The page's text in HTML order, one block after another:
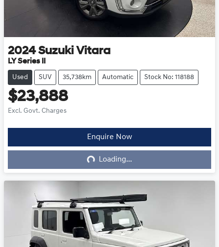
2024 Suzuki Vitara
LY Series II
Used SUV 35,738km Automatic Stock No: 118188
$23,888
Excl. Govt. Charges
Enquire Now
Loading...
Loading...